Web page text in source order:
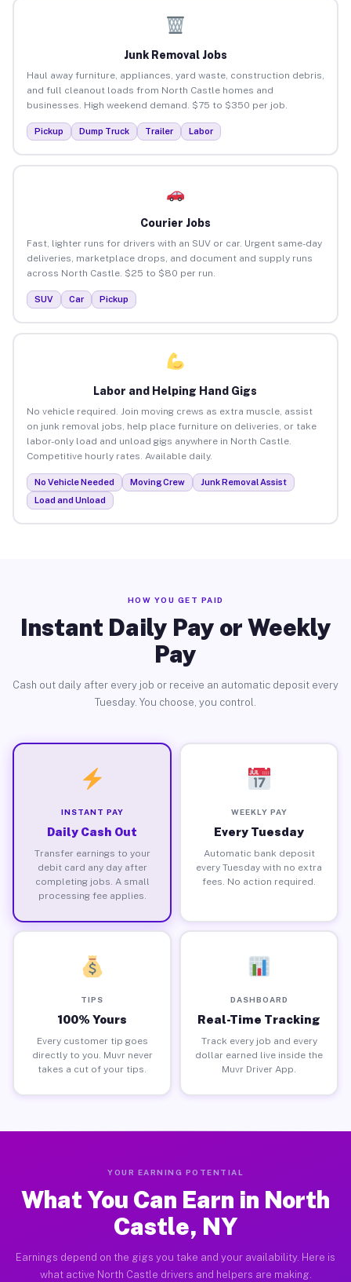
Junk Removal Jobs
Haul away furniture, appliances, yard waste, construction debris,
and full cleanout loads from North Castle homes and
businesses. High weekend demand. $75 to $350 per job.
Pickup Dump Truck Trailer Labor
Courier Jobs
Fast, lighter runs for drivers with an SUV or car. Urgent same-day
deliveries, marketplace drops, and document and supply runs
across North Castle. $25 to $80 per run.
SUV Car Pickup
Labor and Helping Hand Gigs
No vehicle required. Join moving crews as extra muscle, assist
on junk removal jobs, help place furniture on deliveries, or take
labor-only load and unload gigs anywhere in North Castle.
Competitive hourly rates. Available daily.
No Vehicle Needed Moving Crew
Junk Removal Assist
Load and Unload
HOW YOU GET PAID
Instant Daily Pay or Weekly
Pay
Cash out daily after every job or receive an automatic deposit every
Tuesday. You choose, you control.
INSTANT PAY
Daily Cash Out
Transfer earnings to your
debit card any day after
completing jobs. A small
processing fee applies.
WEEKLY PAY
Every Tuesday
Automatic bank deposit
every Tuesday with no extra
fees. No action required.
TIPS
100% Yours
Every customer tip goes
directly to you. Muvr never
takes a cut of your tips.
DASHBOARD
Real-Time Tracking
Track every job and every
dollar earned live inside the
Muvr Driver App.
YOUR EARNING POTENTIAL
What You Can Earn in North
Castle, NY
Earnings depend on the gigs you take and your availability. Here is
what active North Castle drivers and helpers are making.